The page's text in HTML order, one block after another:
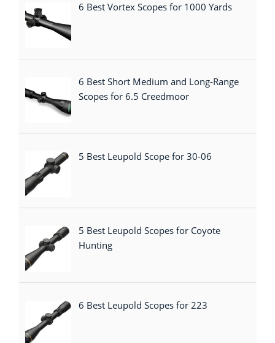
6 Best Vortex Scopes for 1000 Yards
6 Best Short Medium and Long-Range
Scopes for 6.5 Creedmoor
5 Best Leupold Scope for 30-06
5 Best Leupold Scopes for Coyote
Hunting
6 Best Leupold Scopes for 223